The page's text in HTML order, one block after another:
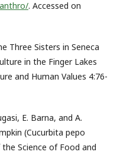
. Accessed on
Three Sisters in Seneca
in the Finger Lakes
and Human Values 4:76-
E. Barna, and A.
(Cucurbita pepo
Science of Food and